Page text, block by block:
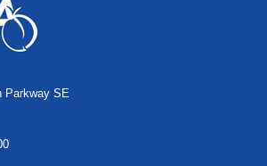
Parkway SE